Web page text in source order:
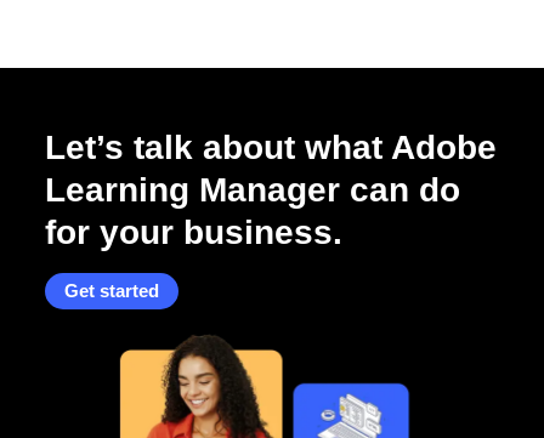
Let’s talk about what Adobe
Learning Manager can do
for your business.
Get started